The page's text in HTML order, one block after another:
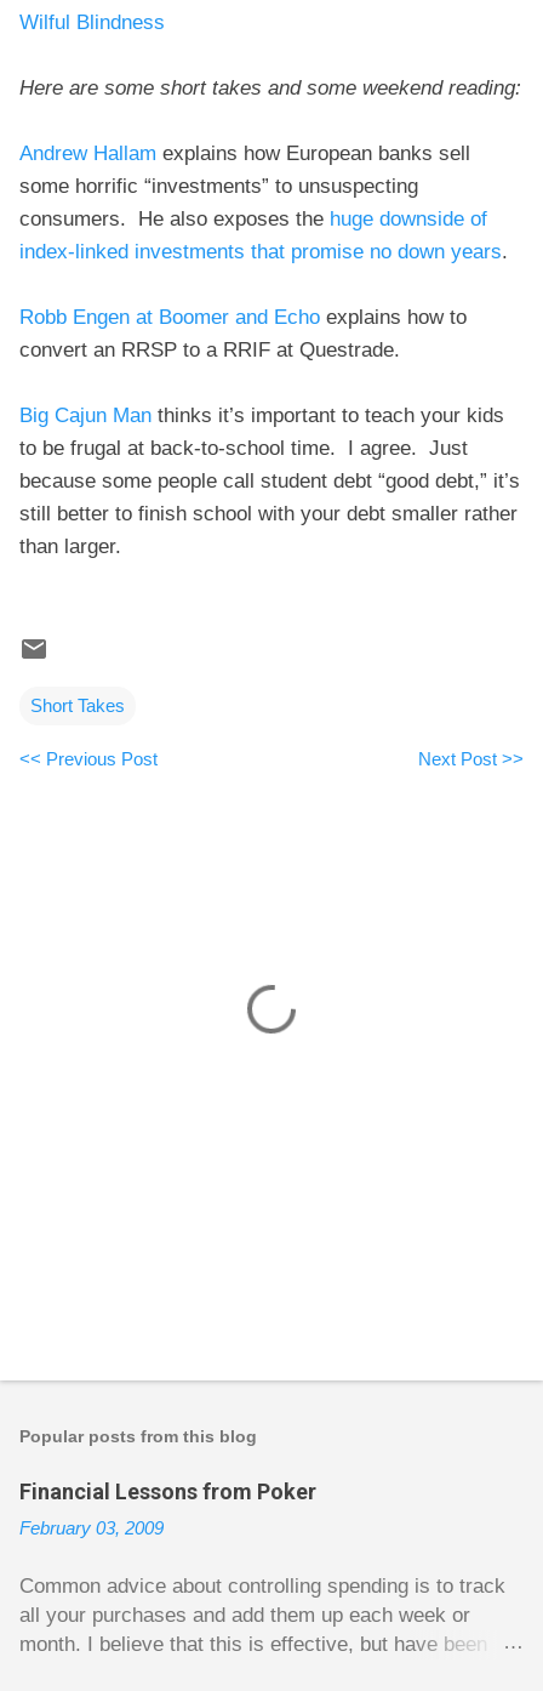
Wilful Blindness
Here are some short takes and some weekend reading:
Andrew Hallam explains how European banks sell
some horrific “investments” to unsuspecting
consumers. He also exposes the huge downside of
index-linked investments that promise no down years.
Robb Engen at Boomer and Echo explains how to
convert an RRSP to a RRIF at Questrade.
Big Cajun Man thinks it’s important to teach your kids
to be frugal at back-to-school time. I agree. Just
because some people call student debt “good debt,” it’s
still better to finish school with your debt smaller rather
than larger.
Short Takes
<< Previous Post Next Post >>
Popular posts from this blog
Financial Lessons from Poker
February 03, 2009
Common advice about controlling spending is to track
all your purchases and add them up each week or
month. I believe that this is effective, but have been